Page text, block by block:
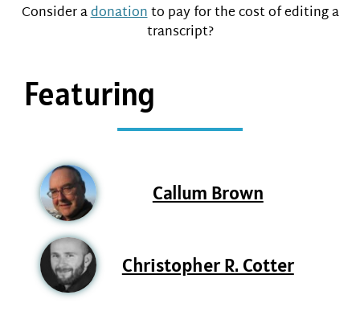
Consider adonationto pay for the cost of editing a
transcript?
Featuring
Callum Brown
Christopher R. Cotter